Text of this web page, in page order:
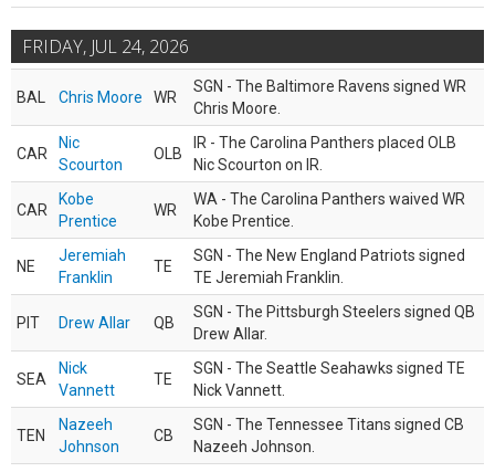
FRIDAY, JUL 24, 2026
BAL Chris Moore WR
SGN - The Baltimore Ravens signed WR
Chris Moore.
CAR
Nic
Scourton
OLB
IR - The Carolina Panthers placed OLB
Nic Scourton on IR.
CAR
Kobe
Prentice
WR
WA - The Carolina Panthers waived WR
Kobe Prentice.
NE
Jeremiah
Franklin
TE
SGN - The New England Patriots signed
TE Jeremiah Franklin.
PIT Drew Allar QB
SGN - The Pittsburgh Steelers signed QB
Drew Allar.
SEA
Nick
Vannett
TE
SGN - The Seattle Seahawks signed TE
Nick Vannett.
TEN
Nazeeh
Johnson
CB
SGN - The Tennessee Titans signed CB
Nazeeh Johnson.